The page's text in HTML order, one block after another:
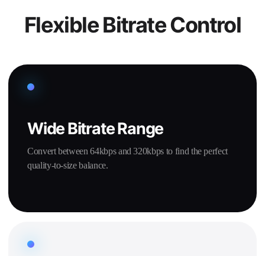
Flexible Bitrate Control
Wide Bitrate Range
Convert between 64kbps and 320kbps to find the perfect
quality-to-size balance.